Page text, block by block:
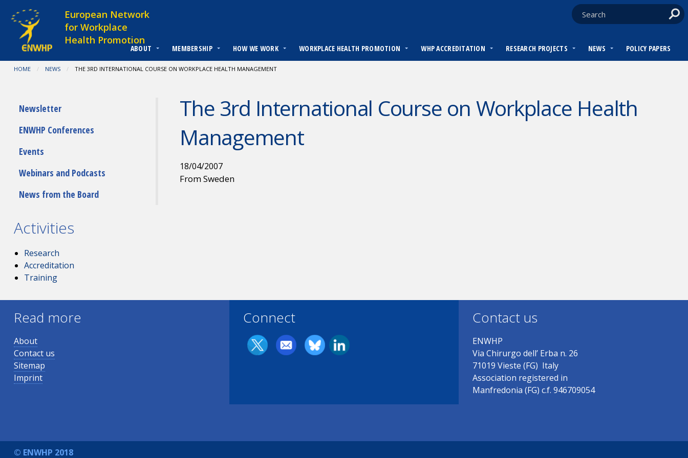
European Network
for Workplace
Health Promotion
ABOUT MEMBERSHIP HOW WE WORK WORKPLACE HEALTH PROMOTION WHP ACCREDITATION RESEARCH PROJECTS NEWS POLICY PAPERS
You are at:
HOME NEWS CURRENT:
THE 3RD INTERNATIONAL COURSE ON WORKPLACE HEALTH MANAGEMENT
The 3rd International Course on Workplace Health
Management
18/04/2007
From Sweden
Submenu
Newsletter
ENWHP Conferences
Events
Webinars and Podcasts
News from the Board
Activities
Research
Accreditation
Training
Read more
About
Contact us
Sitemap
Imprint
Connect Contact us
ENWHP
Via Chirurgo dell’ Erba n. 26
71019 Vieste (FG) Italy
Association registered in
Manfredonia (FG) c.f. 946709054
© ENWHP 2018